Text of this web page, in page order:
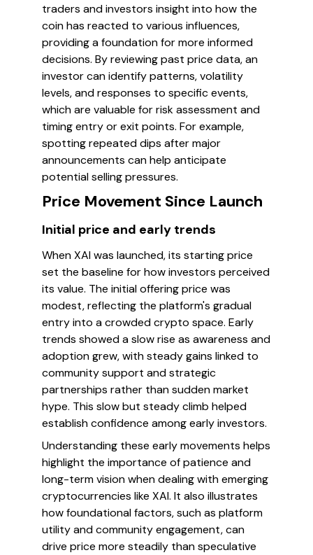
traders and investors insight into how the
coin has reacted to various influences,
providing a foundation for more informed
decisions. By reviewing past price data, an
investor can identify patterns, volatility
levels, and responses to specific events,
which are valuable for risk assessment and
timing entry or exit points. For example,
spotting repeated dips after major
announcements can help anticipate
potential selling pressures.
Price Movement Since Launch
Initial price and early trends
When XAI was launched, its starting price
set the baseline for how investors perceived
its value. The initial offering price was
modest, reflecting the platform's gradual
entry into a crowded crypto space. Early
trends showed a slow rise as awareness and
adoption grew, with steady gains linked to
community support and strategic
partnerships rather than sudden market
hype. This slow but steady climb helped
establish confidence among early investors.
Understanding these early movements helps
highlight the importance of patience and
long-term vision when dealing with emerging
cryptocurrencies like XAI. It also illustrates
how foundational factors, such as platform
utility and community engagement, can
drive price more steadily than speculative